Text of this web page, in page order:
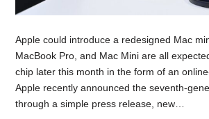
Apple could introduce a redesigned Mac
MacBook Pro, and Mac Mini are all
chip later this month in the form of an
Apple recently announced the seventh-
through a simple press release, new…